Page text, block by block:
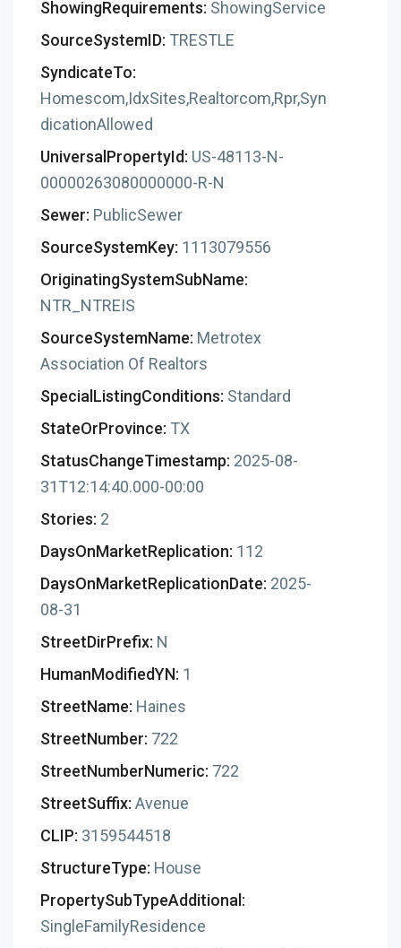
ShowingRequirements: ShowingService
SourceSystemID: TRESTLE
SyndicateTo:
Homescom,IdxSites,Realtorcom,Rpr,Syn
dicationAllowed
UniversalPropertyId: US-48113-N-
00000263080000000-R-N
Sewer: PublicSewer
SourceSystemKey: 1113079556
OriginatingSystemSubName:
NTR_NTREIS
SourceSystemName: Metrotex
Association Of Realtors
SpecialListingConditions: Standard
StateOrProvince: TX
StatusChangeTimestamp: 2025-08-
31T12:14:40.000-00:00
Stories: 2
DaysOnMarketReplication: 112
DaysOnMarketReplicationDate: 2025-
08-31
StreetDirPrefix: N
HumanModifiedYN: 1
StreetName: Haines
StreetNumber: 722
StreetNumberNumeric: 722
StreetSuffix: Avenue
CLIP: 3159544518
StructureType: House
PropertySubTypeAdditional:
SingleFamilyResidence